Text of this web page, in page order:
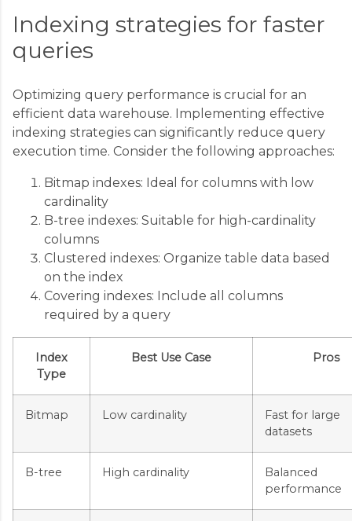
Indexing strategies for faster
queries
Optimizing query performance is crucial for an
efficient data warehouse. Implementing effective
indexing strategies can significantly reduce query
execution time. Consider the following approaches:
Bitmap indexes: Ideal for columns with low
cardinality
B-tree indexes: Suitable for high-cardinality
columns
Clustered indexes: Organize table data based
on the index
Covering indexes: Include all columns
required by a query
Index
Type
Best Use Case Pros
Bitmap Low cardinality
Fast for large
datasets
B-tree High cardinality
Balanced
performance